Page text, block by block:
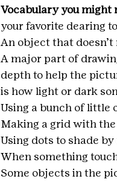
Vocabulary you might
your favorite dearing
An object that
A major part of
depth to help the
is how light or dark
Using a bunch of little
Making a grid with
Using dots to shade
When something
Some objects in the